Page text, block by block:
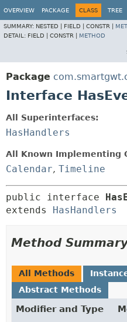
OVERVIEW PACKAGE CLASS TREE
SUMMARY: NESTED | FIELD | CONSTR |
DETAIL: FIELD | CONSTR | METHOD
Package
Interface
All Superinterfaces:
HasHandlers
All Known Implementing
Calendar, Timeline
public interface
extends HasHandlers
Method
All Methods
Abstract Methods
Modifier and Type